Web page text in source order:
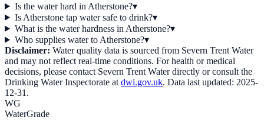
Is the water hard in Atherstone?▾
Is Atherstone tap water safe to drink?▾
What is the water hardness in Atherstone?▾
Who supplies water to Atherstone?▾
Disclaimer: Water quality data is sourced from Severn Trent Water
and may not reflect real-time conditions. For health or medical
decisions, please contact Severn Trent Waterdirectly or consult the
Drinking Water Inspectorate at dwi.gov.uk. Data last updated: 2025-
12-31 .
WG
WaterGrade